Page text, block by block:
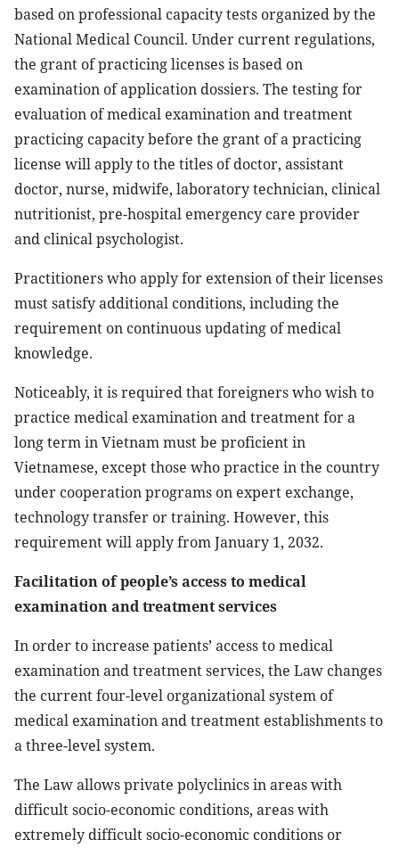
based on professional capacity tests organized by the
National Medical Council. Under current regulations,
the grant of practicing licenses is based on
examination of application dossiers. The testing for
evaluation of medical examination and treatment
practicing capacity before the grant of a practicing
license will apply to the titles of doctor, assistant
doctor, nurse, midwife, laboratory technician, clinical
nutritionist, pre-hospital emergency care provider
and clinical psychologist.
Practitioners who apply for extension of their licenses
must satisfy additional conditions, including the
requirement on continuous updating of medical
knowledge.
Noticeably, it is required that foreigners who wish to
practice medical examination and treatment for a
long term in Vietnam must be proficient in
Vietnamese, except those who practice in the country
under cooperation programs on expert exchange,
technology transfer or training. However, this
requirement will apply from January 1, 2032.
Facilitation of people’s access to medical
examination and treatment services
In order to increase patients’ access to medical
examination and treatment services, the Law changes
the current four-level organizational system of
medical examination and treatment establishments to
a three-level system.
The Law allows private polyclinics in areas with
difficult socio-economic conditions, areas with
extremely difficult socio-economic conditions or